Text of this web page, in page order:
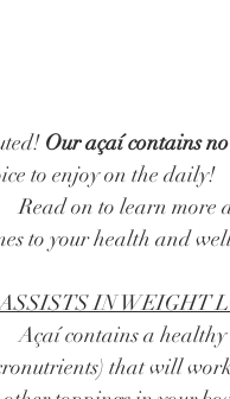
Our açaí contains
to enjoy on the daily!
total game-changer when it
to your health and
IN WEIGHT
with a whole host of
that will